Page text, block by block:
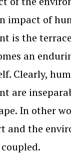
impact of
is the
an
Clearly,
are
In other
and the